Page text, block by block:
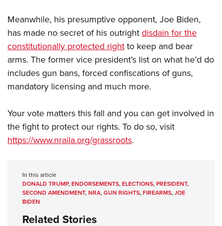
Meanwhile, his presumptive opponent, Joe Biden,
has made no secret of his outrightdisdain for the
constitutionally protected rightto keep and bear
arms. The former vice president’s list on what he’d do
includes gun bans, forced confiscations of guns,
mandatory licensing and much more.
Your vote matters this fall and you can get involved in
the fight to protect our rights. To do so, visit
https://www.nraila.org/grassroots.
In this article
DONALD TRUMP,ENDORSEMENTS,ELECTIONS,PRESIDENT,
SECOND AMENDMENT,NRA,GUN RIGHTS,FIREARMS,JOE
BIDEN
Related Stories